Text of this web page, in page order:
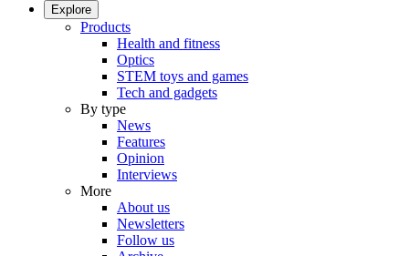
Explore
Products
Health and fitness
Optics
STEM toys and games
Tech and gadgets
By type
News
Features
Opinion
Interviews
More
About us
Newsletters
Follow us